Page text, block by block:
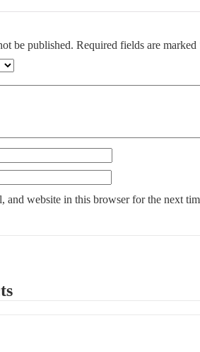
be published. Required fields are marked
and website in this browser for the next